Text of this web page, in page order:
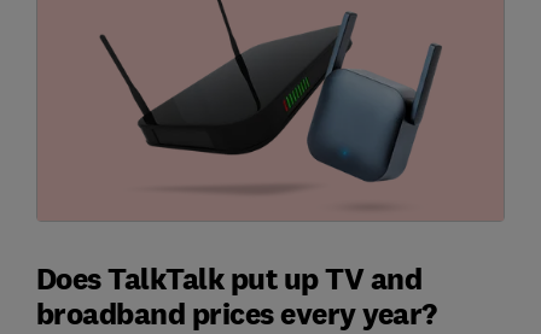
Does TalkTalk put up TV and
broadband prices every year?